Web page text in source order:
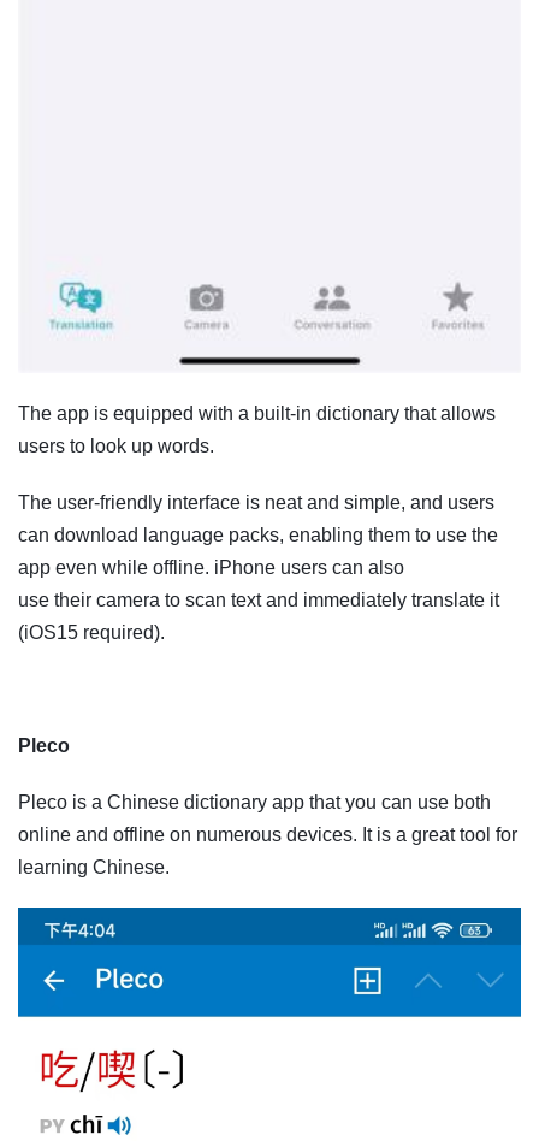
The app is equipped with a built-in dictionary that allows
users to look up words.
The user-friendly interface is neat and simple, and users
can download language packs, enabling them to use the
app even while offline. iPhone users can also
use their camera to scan text and immediately translate it
(iOS15 required).
Pleco
Pleco is a Chinese dictionary app that you can use both
online and offline on numerous devices. It is a great tool for
learning Chinese.